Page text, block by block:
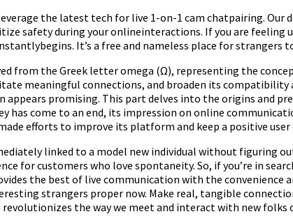
the latest tech for live 1-on-1 cam chatpairing. Our
safety during your onlineinteractions. If you are
It’s a free and nameless place for strangers
from the Greek letter omega (Ω), representing the
meaningful connections, and broaden its
appears promising. This part delves into the origins and
has come to an end, its impression on online
efforts to improve its platform and keep a positive user
linked to a model new individual without figuring
for customers who love spontaneity. So, if you’re in
the best of live communication with the
strangers proper now. Make real, tangible
the way we meet and interact with new